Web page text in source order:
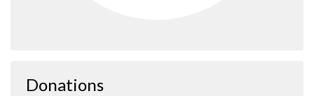
Donations